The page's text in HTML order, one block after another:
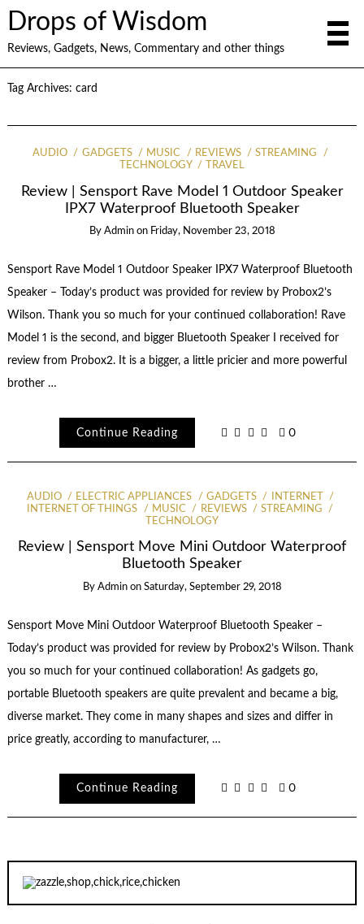
Drops of Wisdom
Reviews, Gadgets, News, Commentary and other things
Tag Archives: card
AUDIO GADGETS MUSIC REVIEWS
STREAMING
TECHNOLOGY
TRAVEL
Review | Sensport Rave Model 1 Outdoor Speaker
IPX7 Waterproof Bluetooth Speaker
By Admin on Friday, November 23, 2018
Sensport Rave Model 1 Outdoor Speaker IPX7 Waterproof Bluetooth
Speaker – Today’s product was provided for review by Probox2’s
Wilson. Thank you so much for your continued collaboration! Rave
Model 1 is the second, and bigger Bluetooth Speaker I received for
review from Probox2. It is a bigger, a little pricier and more powerful
brother …
Continue Reading 0
AUDIO ELECTRIC APPLIANCES GADGETS
INTERNET
INTERNET OF THINGS
MUSIC REVIEWS
STREAMING
TECHNOLOGY
Review | Sensport Move Mini Outdoor Waterproof
Bluetooth Speaker
By Admin on Saturday, September 29, 2018
Sensport Move Mini Outdoor Waterproof Bluetooth Speaker –
Today’s product was provided for review by Probox2’s Wilson. Thank
you so much for your continued collaboration! As gadgets go,
portable Bluetooth speakers are quite prevalent and became a big,
diverse market. They come in many shapes and sizes and differ in
price greatly, according to manufacturer, …
Continue Reading 0